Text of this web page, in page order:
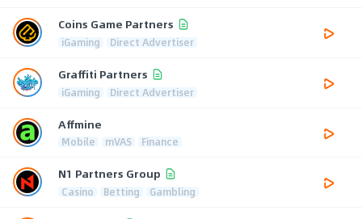
Coins Game Partners
iGaming Direct Advertiser
Graffiti Partners
iGaming Direct Advertiser
Affmine
Mobile mVAS Finance
N1 Partners Group
Casino Betting Gambling